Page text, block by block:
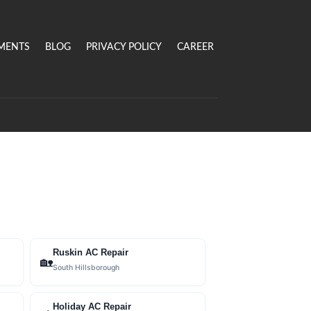
BLOG PRIVACY POLICY CAREER
🏡
Ruskin AC Repair
South Hillsborough
Holiday AC Repair